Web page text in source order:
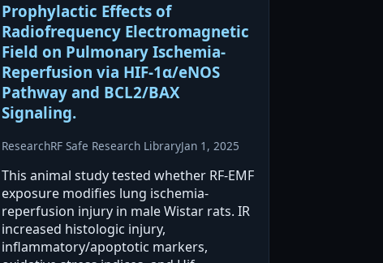
Prophylactic Effects of
Radiofrequency Electromagnetic
Field on Pulmonary Ischemia-
Reperfusion via HIF-1α/eNOS
Pathway and BCL2/BAX
Signaling.
ResearchRF Safe Research LibraryJan 1, 2025
This animal study tested whether RF-EMF
exposure modifies lung ischemia-
reperfusion injury in male Wistar rats. IR
increased histologic injury,
inflammatory/apoptotic markers,